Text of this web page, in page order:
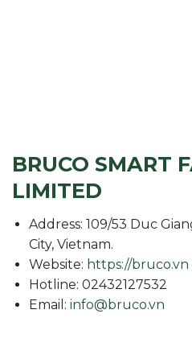
BRUCO SMART
LIMITED
Address: 109/53 Duc
City, Vietnam.
Website: https://bruco.vn
Hotline: 02432127532
Email: info@bruco.vn